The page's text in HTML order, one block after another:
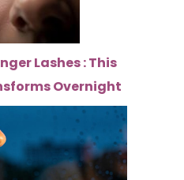
Lashes : This
Overnight